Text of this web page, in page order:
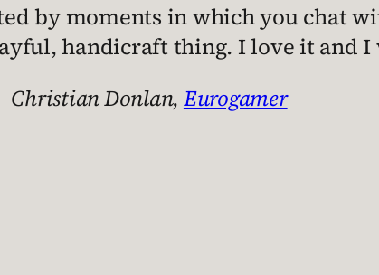
by moments in which you chat
handicraft thing. I love it and
Christian Donlan, Eurogamer